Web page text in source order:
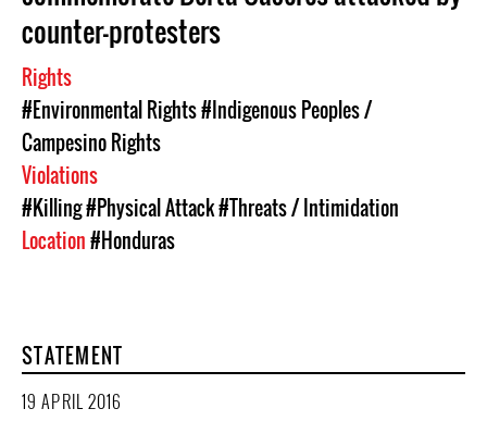
counter-protesters
Rights
#Environmental Rights#Indigenous Peoples /
Campesino Rights
Violations
#Killing#Physical Attack#Threats / Intimidation
Location#Honduras
STATEMENT
19 APRIL 2016